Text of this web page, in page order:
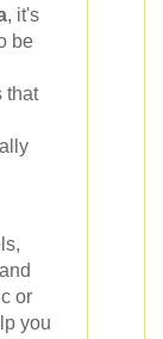
, it's
be
that
or
you